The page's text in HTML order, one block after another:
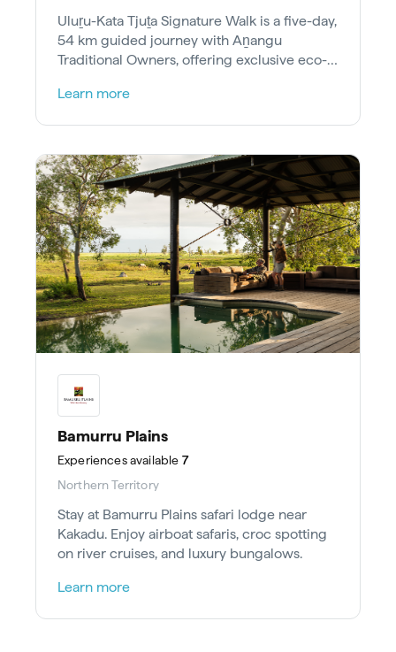
Uluṟu-Kata Tjuṯa Signature Walk is a five-day,
54 km guided journey with Aṉangu
Traditional Owners, offering exclusive eco-
Learn more
Bamurru Plains
Experiencesavailable 7
Northern Territory
Stay at Bamurru Plains safari lodge near
Kakadu. Enjoy airboat safaris, croc spotting
on river cruises, and luxury bungalows.
Learn more